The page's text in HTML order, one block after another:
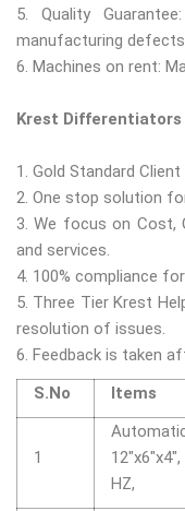
5. Quality
manufacturing
6. Machines on rent:
Krest Differentiators
1. Gold Standard Client
2. One stop solution
3. We focus on Cost,
and services.
4. 100% compliance for
5. Three Tier Krest
resolution of issues.
6. Feedback is taken
S.No
Items
1
HZ,